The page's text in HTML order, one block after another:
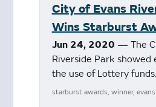
City of Evans
Wins Starburst
Jun 24, 2020 — The
Riverside Park showed
the use of Lottery funds.
starburst awards, winner, evans